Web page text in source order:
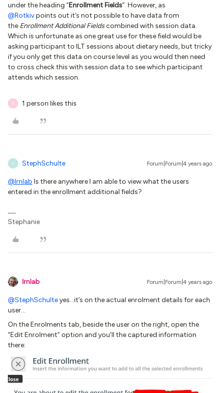
under the heading “Enrollment Fields”. However, as
@Rotkivpoints out it’s not possible to have data from
the Enrollment Additional Fieldscombined with session data.
Which is unfortunate as one great use for these field would be
asking participant to ILT sessions about dietary needs, but tricky
if you only get this data on course level as you would then need
to cross check this with session data to see which participant
attends which session.
B 1 person likes this
S StephSchulte Forum|Forum|4 years ago
@lrnlab Is there anywhere I am able to view what the users
entered in the enrollment additional fields?
Stephanie
lrnlab Forum|Forum|4 years ago
@StephSchulteyes...it’s on the actual enrolment details for each
user…
On the Enrolments tab, beside the user on the right, open the
“Edit Enrolment” option and you’ll the captured information
there: